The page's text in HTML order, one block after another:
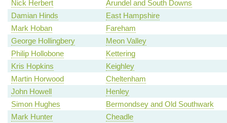
Nick Herbert
Arundel and South Downs
Damian Hinds
East Hampshire
Mark Hoban
Fareham
George Hollingbery
Meon Valley
Philip Hollobone
Kettering
Kris Hopkins
Keighley
Martin Horwood
Cheltenham
John Howell
Henley
Simon Hughes
Bermondsey and Old Southwark
Mark Hunter
Cheadle